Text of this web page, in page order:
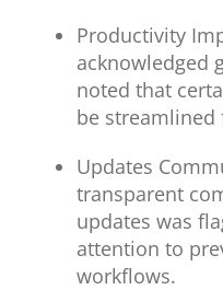
Productivity
acknowledged
noted that
be streamlined
Updates
transparent
updates was
attention to
workflows.